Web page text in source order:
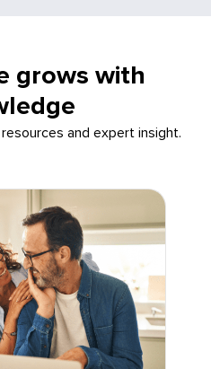
grows with
and expert insight.